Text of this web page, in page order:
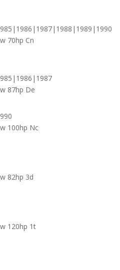
70hp Cn
87hp De
100hp Nc
82hp 3d
120hp 1t